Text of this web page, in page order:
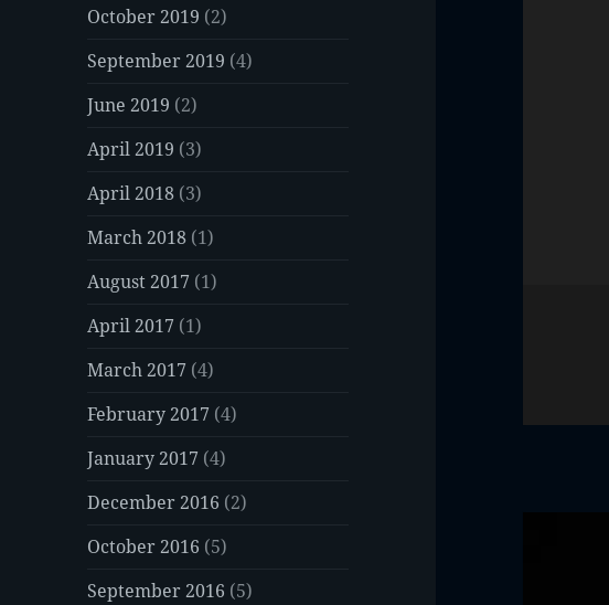
October 2019 (2)
September 2019 (4)
June 2019 (2)
April 2019 (3)
April 2018 (3)
March 2018 (1)
August 2017 (1)
April 2017 (1)
March 2017 (4)
February 2017 (4)
January 2017 (4)
December 2016 (2)
October 2016 (5)
September 2016 (5)